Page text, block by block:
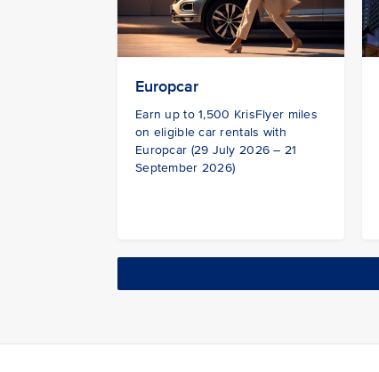
Europcar
Earn up to 1,500 KrisFlyer miles
on eligible car rentals with
Europcar (29 July 2026 – 21
September 2026)